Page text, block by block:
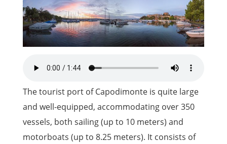
The tourist port of Capodimonte is quite large
and well-equipped, accommodating over 350
vessels, both sailing (up to 10 meters) and
motorboats (up to 8.25 meters). It consists of